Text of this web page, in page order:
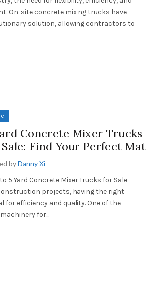
On-site concrete mixing trucks have
solution, allowing contractors to
Concrete Mixer Trucks
Find Your Perfect Mat
byDanny Xi
5 Yard Concrete Mixer Trucks for Sale
projects, having the right
for efficiency and quality. One of the
for...